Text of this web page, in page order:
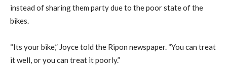
instead of sharing them party due to the poor state of the
bikes.
“Its your bike,” Joyce told the Ripon newspaper. “You can treat
it well, or you can treat it poorly.”